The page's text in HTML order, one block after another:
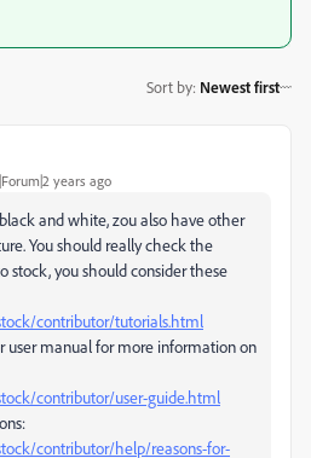
Sort by: Newest first
years ago
and white, zou also have other
You should really check the
stock, you should consider these
contributor/tutorials.html
user manual for more information on
contributor/user-guide.html
contributor/help/reasons-for-